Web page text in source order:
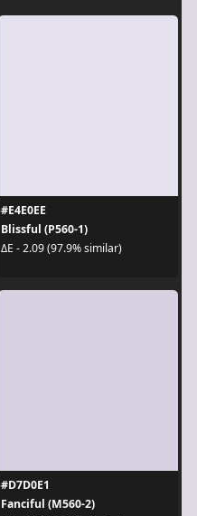
#E4E0EE
Blissful (P560-1)
ΔE - 2.09 (97.9% similar)
#D7D0E1
Fanciful (M560-2)